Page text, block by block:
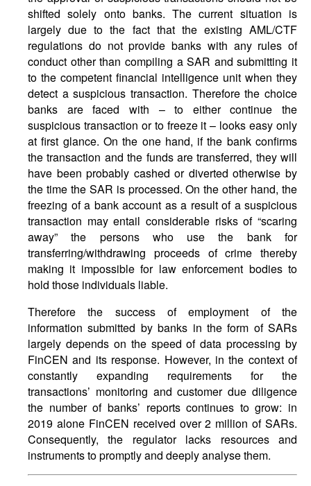
shifted solely onto banks. The current situation is
largely due to the fact that the existing AML/CTF
regulations do not provide banks with any rules of
conduct other than compiling a SAR and submitting it
to the competent financial intelligence unit when they
detect a suspicious transaction. Therefore the choice
banks are faced with – to either continue the
suspicious transaction or to freeze it – looks easy only
at first glance. On the one hand, if the bank confirms
the transaction and the funds are transferred, they will
have been probably cashed or diverted otherwise by
the time the SAR is processed. On the other hand, the
freezing of a bank account as a result of a suspicious
transaction may entail considerable risks of “scaring
away” the persons who use the bank for
transferring/withdrawing proceeds of crime thereby
making it impossible for law enforcement bodies to
hold those individuals liable.
Therefore the success of employment of the
information submitted by banks in the form of SARs
largely depends on the speed of data processing by
FinCEN and its response. However, in the context of
constantly expanding requirements for the
transactions’ monitoring and customer due diligence
the number of banks’ reports continues to grow: in
2019 alone FinCEN received over 2 million of SARs.
Consequently, the regulator lacks resources and
instruments to promptly and deeply analyse them.